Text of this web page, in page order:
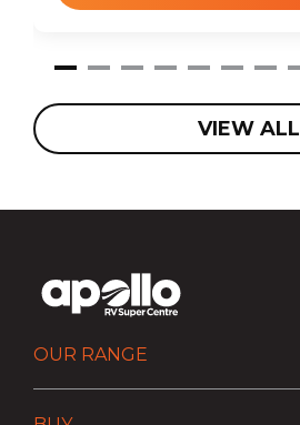
VIEW ALL
OUR RANGE